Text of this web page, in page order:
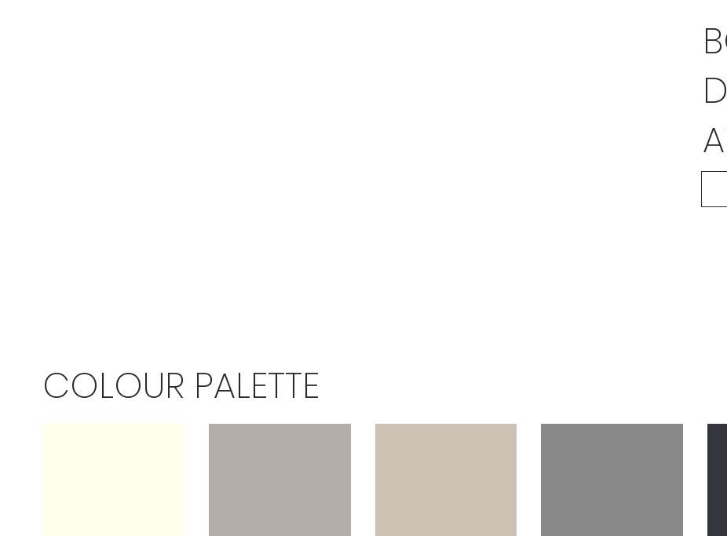
COLOUR PALETTE